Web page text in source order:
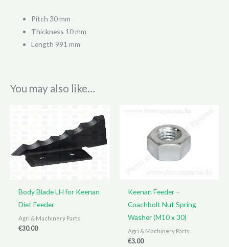
Pitch 30 mm
Thickness 10 mm
Length 991 mm
You may also like…
Body Blade LH for Keenan
Diet Feeder
Agri & Machinery Parts
€30.00
Keenan Feeder –
Coachbolt Nut Spring
Washer (M10 x 30)
Agri & Machinery Parts
€3.00